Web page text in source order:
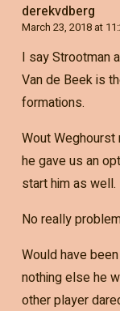
derekvdberg
March 23, 2018 at
I say Strootman
Van de Beek is
formations.
Wout Weghourst
he gave us an
start him as well.
No really
Would have
nothing else he
other player